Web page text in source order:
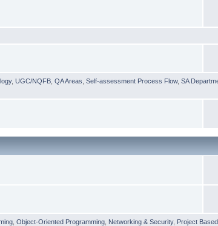
,UGC/NQFB ,QA Areas ,Self-assessment Process Flow,SA
,Object-Oriented Programming Networking & Security, Project